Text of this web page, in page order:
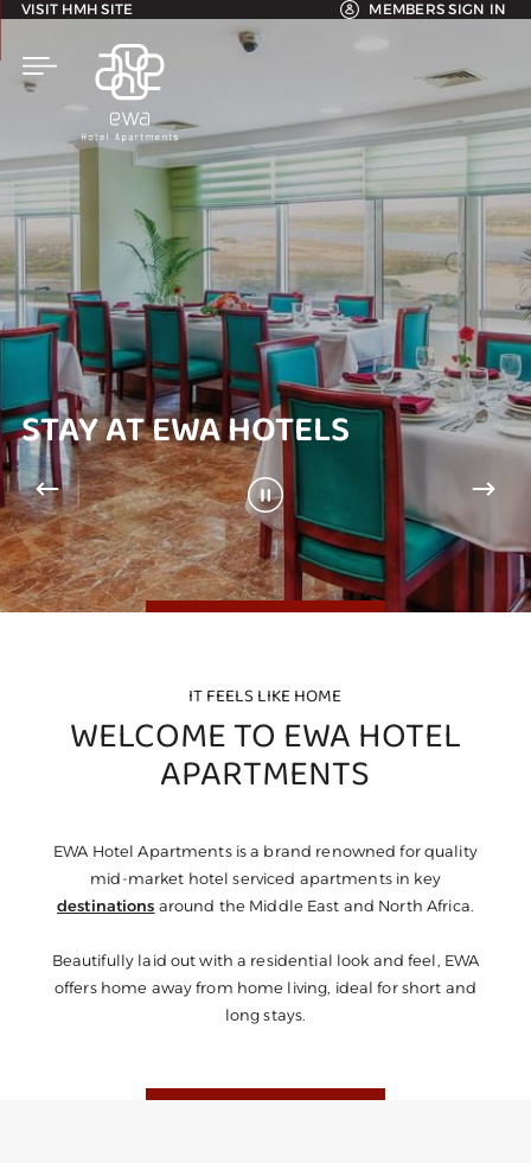
VISIT HMH SITE MEMBERS SIGN IN
STAY AT EWA HOTELS
IT FEELS LIKE HOME
WELCOME TO EWA HOTEL
APARTMENTS
EWA Hotel Apartments is a brand renowned for quality
mid-market hotel serviced apartments in key
destinations around the Middle East and North Africa.
Beautifully laid out with a residential look and feel, EWA
offers home away from home living, ideal for short and
long stays.